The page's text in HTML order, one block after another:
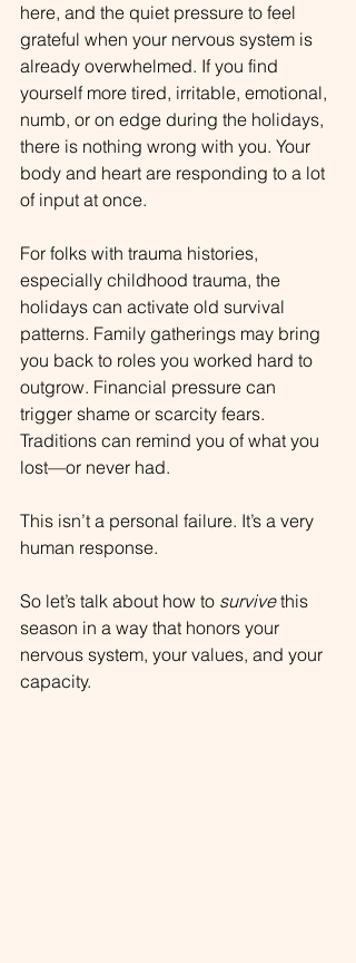
here, and the quiet pressure to feel
grateful when your nervous system is
already overwhelmed. If you find
yourself more tired, irritable, emotional,
numb, or on edge during the holidays,
there is nothing wrong with you. Your
body and heart are responding to a lot
of input at once.
For folks with trauma histories,
especially childhood trauma, the
holidays can activate old survival
patterns. Family gatherings may bring
you back to roles you worked hard to
outgrow. Financial pressure can
trigger shame or scarcity fears.
Traditions can remind you of what you
lost—or never had.
This isn’t a personal failure. It’s a very
human response.
So let’s talk about how to survive this
season in a way that honors your
nervous system, your values, and your
capacity.